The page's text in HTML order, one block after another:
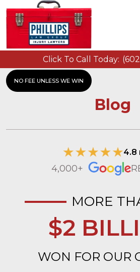
NO FEE UNLESS WE WIN
Click To Call Today:
Blog
4.8
4,000+
MORE
$2
WON FOR OUR